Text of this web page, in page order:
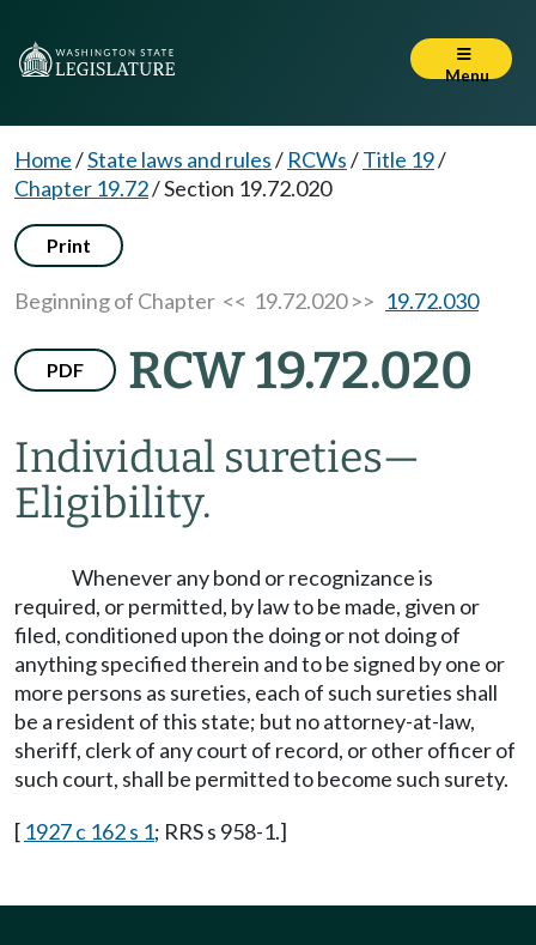
Menu
Home/State laws and rules/ RCWs/Title 19/
Chapter 19.72/Section 19.72.020
Print
Beginning of Chapter << 19.72.020 >> 19.72.030
PDF RCW 19.72.020
Individual sureties—
Eligibility.
Whenever any bond or recognizance is
required, or permitted, by law to be made, given or
filed, conditioned upon the doing or not doing of
anything specified therein and to be signed by one or
more persons as sureties, each of such sureties shall
be a resident of this state; but no attorney-at-law,
sheriff, clerk of any court of record, or other officer of
such court, shall be permitted to become such surety.
[ 1927 c 162 s 1; RRS s 958-1.]